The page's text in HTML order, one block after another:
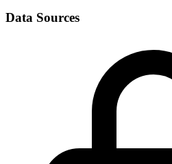
Data Sources